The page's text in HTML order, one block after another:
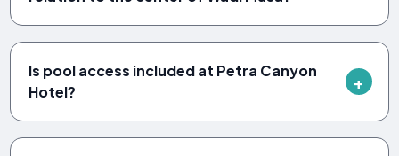
Is pool access included at Petra Canyon
Hotel?